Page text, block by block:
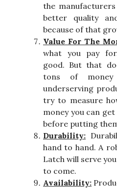
the
better quality
because of that
Value For The
what you pay
good. But that
tons of
underserving
try to measure
money you can
before putting
Durability:
hand to hand. A
Latch will serve
to come.
Availability: